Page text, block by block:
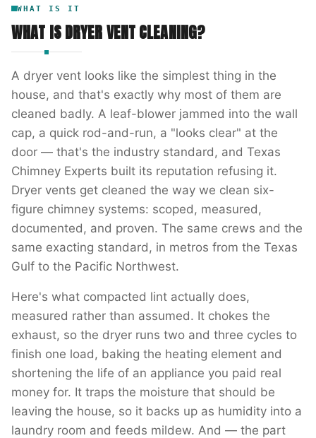
WHAT IS IT
WHAT ISDRYER VENT CLEANING?
A dryer vent looks like the simplest thing in the
house, and that's exactly why most of them are
cleaned badly. A leaf-blower jammed into the wall
cap, a quick rod-and-run, a "looks clear" at the
door — that's the industry standard, and Texas
Chimney Experts built its reputation refusing it.
Dryer vents get cleaned the way we clean six-
figure chimney systems: scoped, measured,
documented, and proven. The same crews and the
same exacting standard, in metros from the Texas
Gulf to the Pacific Northwest.
Here's what compacted lint actually does,
measured rather than assumed. It chokes the
exhaust, so the dryer runs two and three cycles to
finish one load, baking the heating element and
shortening the life of an appliance you paid real
money for. It traps the moisture that should be
leaving the house, so it backs up as humidity into a
laundry room and feeds mildew. And — the part